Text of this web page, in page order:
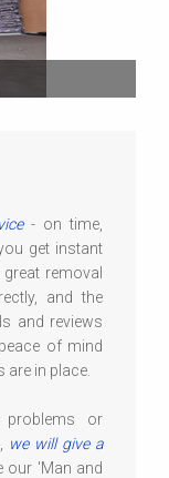
- on time,
get instant
removal
and the
and reviews
of mind
in place.
or
we will give a
our 'Man and